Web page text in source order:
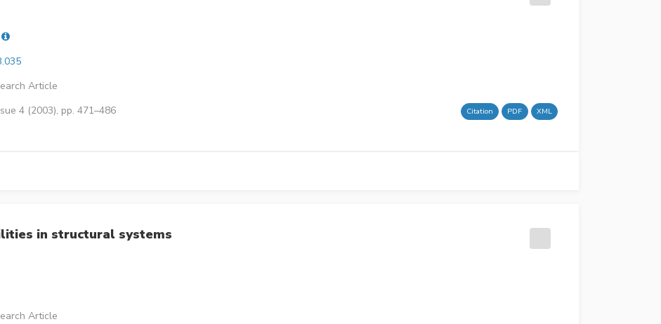
Article
4 (2003), pp. 471–486 Citation PDF XML
in structural systems
Article